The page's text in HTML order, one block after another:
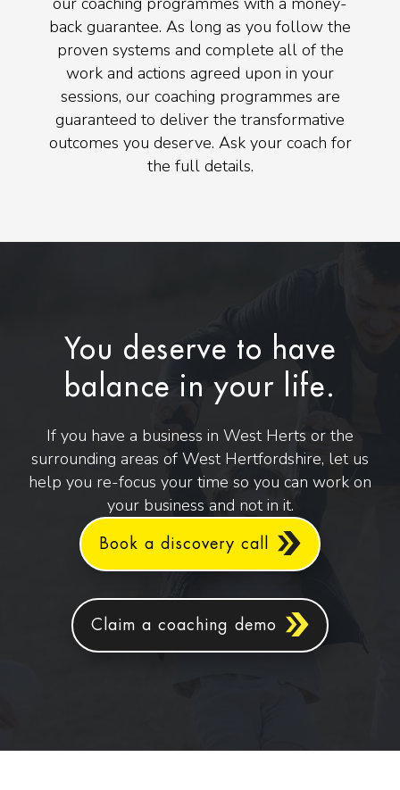
back guarantee. As long as you follow the
proven systems and complete all of the
work and actions agreed upon in your
sessions, our coaching programmes are
guaranteed to deliver the transformative
outcomes you deserve. Ask your coach for
the full details.
You deserve to have
balance in your life.
If you have a business in West Herts or the
surrounding areas of West Hertfordshire, let us
help you re-focus your time so you can work on
your business and not in it.
Book a discovery call
Claim a coaching demo